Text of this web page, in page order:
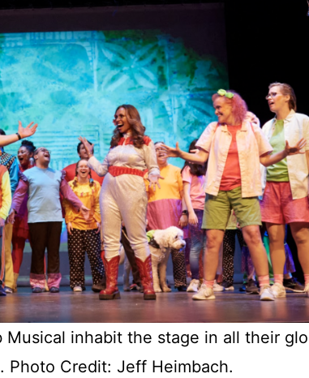
inhabit the stage in all their
Photo Credit: Jeff Heimbach.